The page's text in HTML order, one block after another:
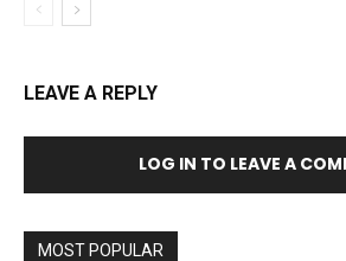
LEAVE A REPLY
LOG IN TO LEAVE A
MOST POPULAR